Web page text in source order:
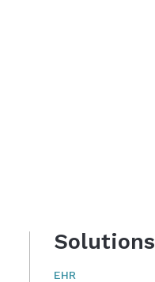
Solutions
EHR